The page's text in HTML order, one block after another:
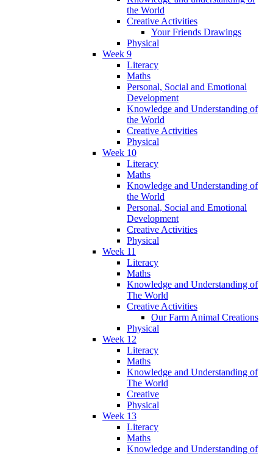
the World
Creative Activities
Your Friends Drawings
Physical
Week 9
Literacy
Maths
Personal, Social and Emotional
Development
Knowledge and Understanding of
the World
Creative Activities
Physical
Week 10
Literacy
Maths
Knowledge and Understanding of
the World
Personal, Social and Emotional
Development
Creative Activities
Physical
Week 11
Literacy
Maths
Knowledge and Understanding of
The World
Creative Activities
Our Farm Animal Creations
Physical
Week 12
Literacy
Maths
Knowledge and Understanding of
The World
Creative
Physical
Week 13
Literacy
Maths
Knowledge and Understanding of